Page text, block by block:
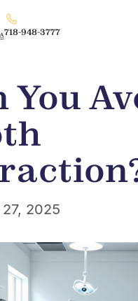
718-948-3777
You
2025